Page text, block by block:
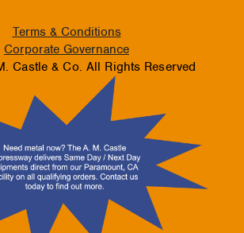
Terms & Conditions
Corporate Governance
Castle & Co. All Rights Reserved